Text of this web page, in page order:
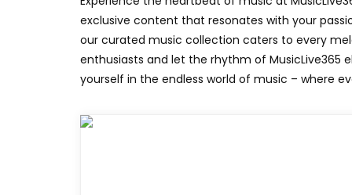
exclusive content that resonates with your
our curated music collection caters to every
enthusiasts and let the rhythm of MusicLive365
yourself in the endless world of music – where